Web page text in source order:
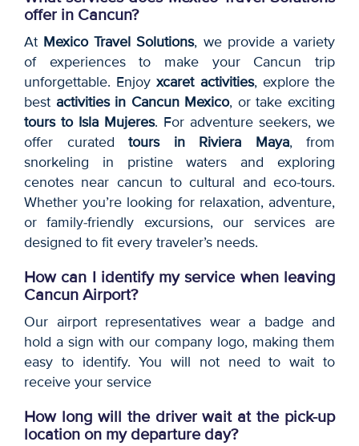
offer in Cancun?
At Mexico Travel Solutions, we provide a variety
of experiences to make your Cancun trip
unforgettable. Enjoyxcaret activities, explore the
best activities in Cancun Mexico, or take exciting
tours to Isla Mujeres. For adventure seekers, we
offer curated tours in Riviera Maya, from
snorkeling in pristine waters and exploring
cenotes near cancun to cultural and eco-tours.
Whether you’re looking for relaxation, adventure,
or family-friendly excursions, our services are
designed to fit every traveler’s needs.
How can I identify my service when leaving
Cancun Airport?
Our airport representatives wear a badge and
hold a sign with our company logo, making them
easy to identify. You will not need to wait to
receive your service
How long will the driver wait at the pick-up
location on my departure day?